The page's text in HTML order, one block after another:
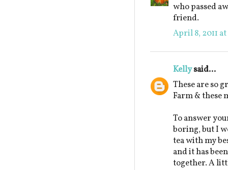
who passed
friend.
April 8, 2011
Kellysaid...
These are so
Farm & these
To answer
boring, but I
tea with my
and it has
together. A